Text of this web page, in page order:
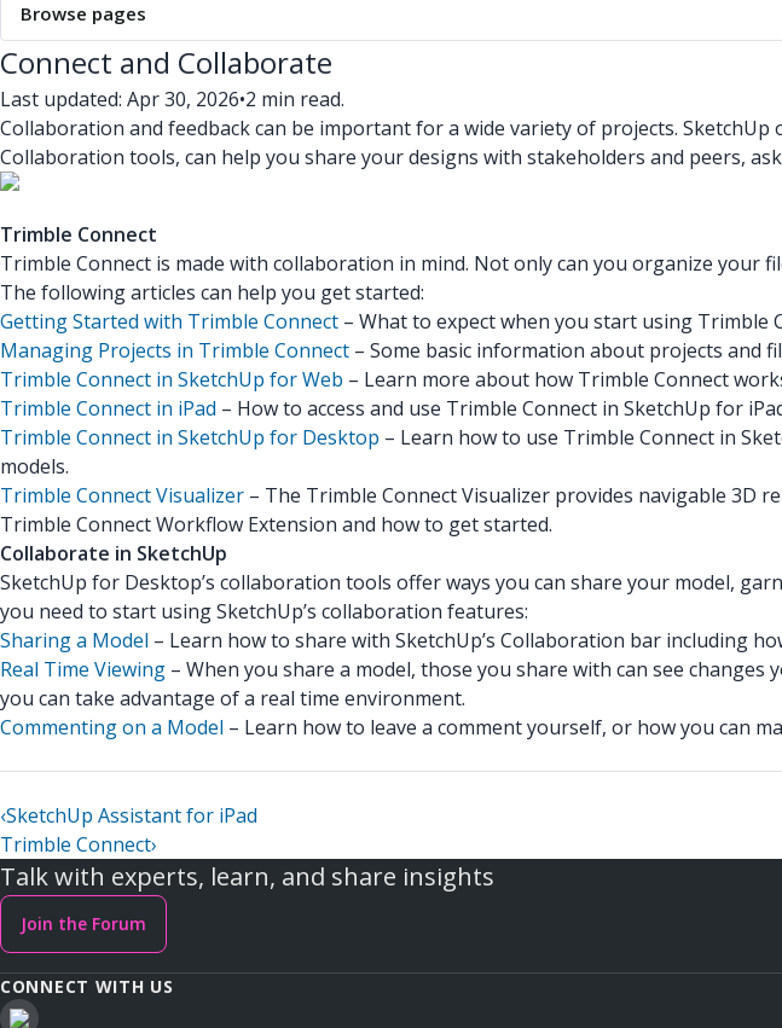
Browse pages
Connect and Collaborate
Last updated: Apr 30, 2026•2 min read.
Collaboration and feedback can be important for a wide variety of projects.
Collaboration tools, can help you share your designs with stakeholders and peers,
Trimble Connect
Trimble Connect is made with collaboration in mind. Not only can you organize your
The following articles can help you get started:
Getting Started with Trimble Connect – What to expect when you start using Trimble
Managing Projects in Trimble Connect – Some basic information about projects and
Trimble Connect in SketchUp for Web – Learn more about how Trimble Connect
Trimble Connect in iPad – How to access and use Trimble Connect in SketchUp for
Trimble Connect in SketchUp for Desktop – Learn how to use Trimble Connect in
models.
Trimble Connect Visualizer – The Trimble Connect Visualizer provides navigable 3D
Trimble Connect Workflow Extension and how to get started.
Collaborate in SketchUp
SketchUp for Desktop’s collaboration tools offer ways you can share your model,
you need to start using SketchUp’s collaboration features:
Sharing a Model – Learn how to share with SketchUp’s Collaboration bar including
Real Time Viewing – When you share a model, those you share with can see
you can take advantage of a real time environment.
Commenting on a Model – Learn how to leave a comment yourself, or how you can
‹SketchUp Assistant for iPad
Trimble Connect›
Talk with experts, learn, and share insights
Join the Forum
CONNECT WITH US